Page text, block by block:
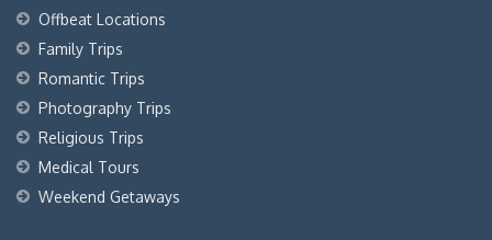
Offbeat Locations
Family Trips
Romantic Trips
Photography Trips
Religious Trips
Medical Tours
Weekend Getaways